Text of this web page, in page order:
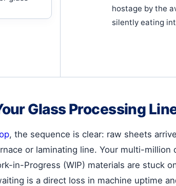
hostage by the
silently eating
Glass Processing
, the sequence is clear: raw sheets
or laminating line. Your multi-
in-Progress (WIP) materials are stuck
is a direct loss in machine uptime